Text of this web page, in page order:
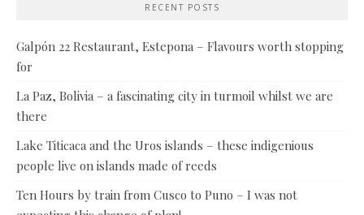
RECENT POSTS
Galpón 22 Restaurant, Estepona – Flavours worth stopping
for
La Paz, Bolivia – a fascinating city in turmoil whilst we are
there
Lake Titicaca and the Uros islands – these indigenious
people live on islands made of reeds
Ten Hours by train from Cusco to Puno – I was not